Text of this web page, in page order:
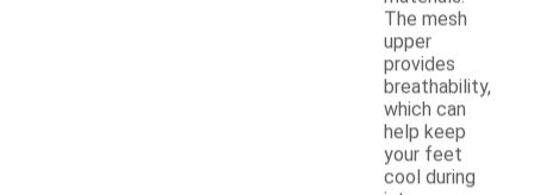
The mesh
upper
provides
breathability,
which can
help keep
your feet
cool during